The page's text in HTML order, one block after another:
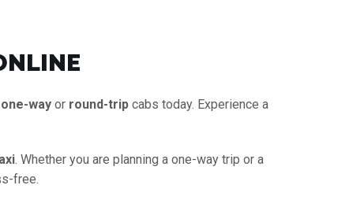
one-way or round-trip cabs today. Experience a
. Whether you are planning a one-way trip or a
free.